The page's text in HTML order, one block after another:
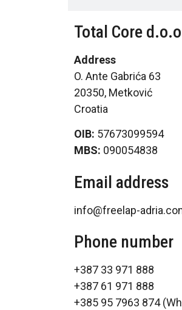
Total Core
Address
O. Ante Gabrića 63
20350, Metković
Croatia
OIB: 57673099594
MBS: 090054838
Email address
info@freelap-
Phone number
+387 33 971 888
+387 61 971 888
+385 95 7963 874